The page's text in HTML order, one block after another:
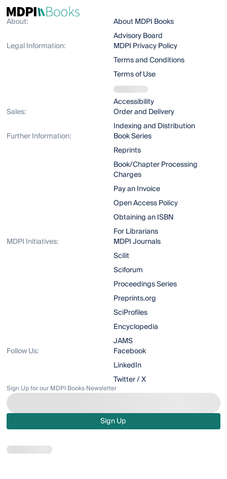
About:
About MDPI Books
Advisory Board
Legal Information:
MDPI Privacy Policy
Terms and Conditions
Terms of Use
Accessibility
Sales:
Order and Delivery
Indexing and Distribution
Further Information:
Book Series
Reprints
Book/Chapter Processing
Charges
Pay an Invoice
Open Access Policy
Obtaining an ISBN
For Librarians
MDPI Initiatives:
MDPI Journals
Scilit
Sciforum
Proceedings Series
Preprints.org
SciProfiles
Encyclopedia
JAMS
Follow Us:
Facebook
LinkedIn
Twitter / X
Sign Up for our MDPI Books Newsletter
Sign Up